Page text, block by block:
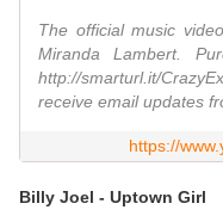
The official music
Miranda Lambert.
http://smarturl.it/
receive email updates
https://
Billy Joel - Uptown Girl